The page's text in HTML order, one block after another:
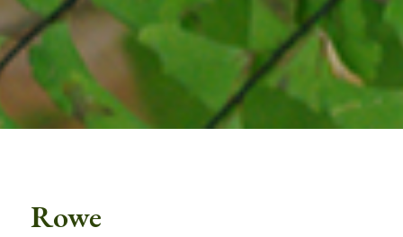
Rowe